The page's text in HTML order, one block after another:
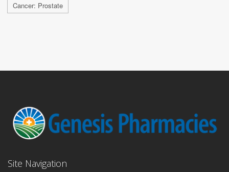
Cancer: Prostate
Site Navigation